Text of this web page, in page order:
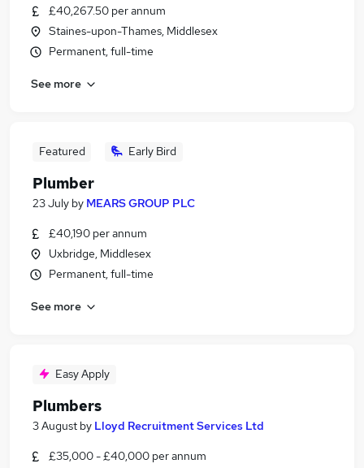
£40,267.50 per annum
Staines-upon-Thames, Middlesex
Permanent, full-time
See more
Featured Early Bird
Plumber
23 July by MEARS GROUP PLC
£40,190 per annum
Uxbridge, Middlesex
Permanent, full-time
See more
Easy Apply
Plumbers
3 August by Lloyd Recruitment Services Ltd
£35,000 - £40,000 per annum